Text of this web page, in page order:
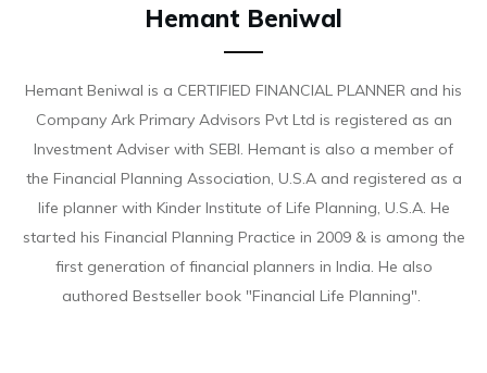
Hemant Beniwal
Hemant Beniwal is a CERTIFIED FINANCIAL PLANNER and his
Company Ark Primary Advisors Pvt Ltd is registered as an
Investment Adviser with SEBI. Hemant is also a member of
the Financial Planning Association, U.S.A and registered as a
life planner with Kinder Institute of Life Planning, U.S.A. He
started his Financial Planning Practice in 2009 & is among the
first generation of financial planners in India. He also
authored Bestseller book "Financial Life Planning".